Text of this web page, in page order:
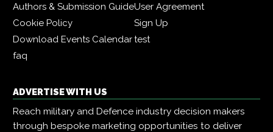
Authors & Submission GuideUser Agreement
Cookie Policy
Sign Up
Download Events Calendartest
faq
ADVERTISE WITH US
Reach military and Defence industry decision makers
through bespoke marketing opportunities to deliver